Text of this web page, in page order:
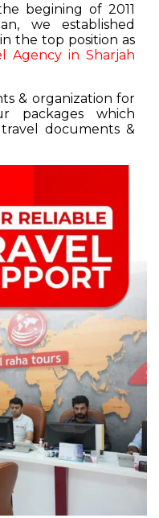
begining of 2011
we established
the top position as
Agency in Sharjah
& organization for
packages which
documents &